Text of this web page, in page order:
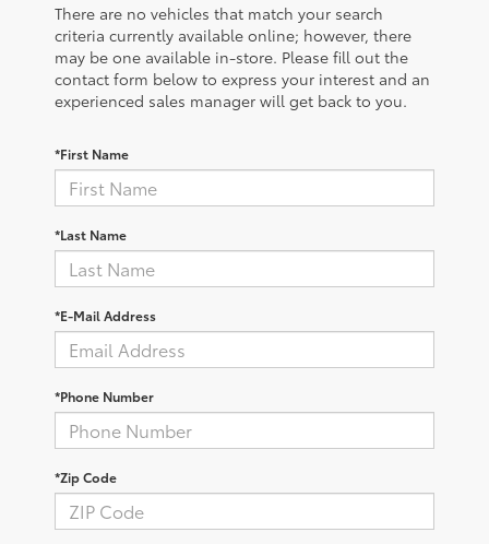
There are no vehicles that match your search
criteria currently available online; however, there
may be one available in-store. Please fill out the
contact form below to express your interest and an
experienced sales manager will get back to you.
*First Name
*Last Name
*E-Mail Address
*Phone Number
*Zip Code